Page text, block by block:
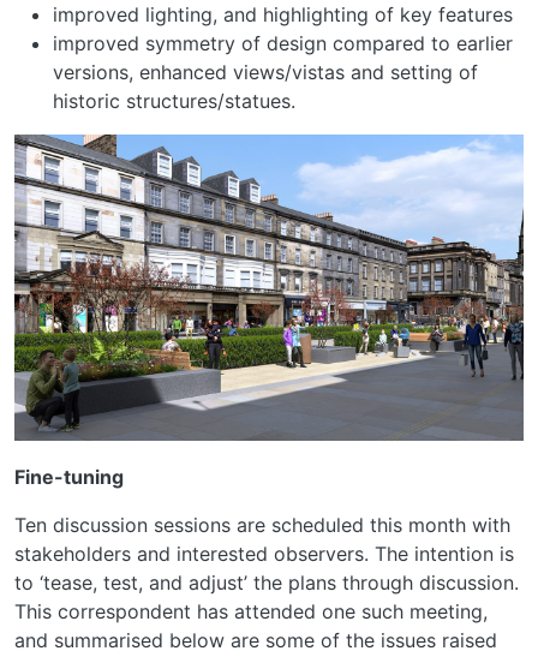
improved lighting, and highlighting of key features
improved symmetry of design compared to earlier
versions, enhanced views/vistas and setting of
historic structures/statues.
Fine-tuning
Ten discussion sessions are scheduled this month with
stakeholders and interested observers. The intention is
to ‘tease, test, and adjust’ the plans through discussion.
This correspondent has attended one such meeting,
and summarised below are some of the issues raised